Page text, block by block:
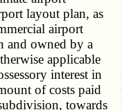
layout plan, as
airport
and owned by a
applicable
interest in
of costs paid
towards